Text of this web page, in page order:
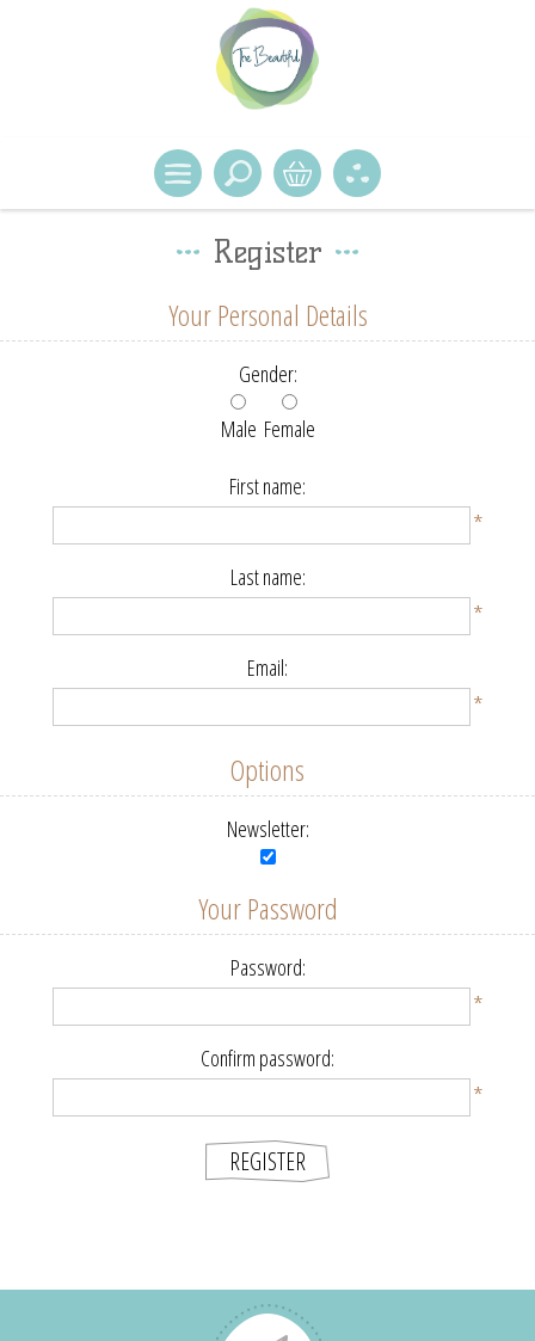
Register
Your Personal Details
Gender:
Male Female
First name:
*
Last name:
*
Email:
*
Options
Newsletter:
Your Password
Password:
*
Confirm password:
*